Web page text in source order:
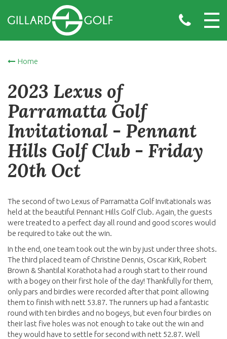
Home
2023 Lexus of
Parramatta Golf
Invitational - Pennant
Hills Golf Club - Friday
20th Oct
The second of two Lexus of Parramatta Golf Invitationals was
held at the beautiful Pennant Hills Golf Club. Again, the guests
were treated to a perfect day all round and good scores would
be required to take out the win.
In the end, one team took out the win by just under three shots.
The third placed team of Christine Dennis, Oscar Kirk, Robert
Brown & Shantilal Korathota had a rough start to their round
with a bogey on their first hole of the day! Thankfully for them,
only pars and birdies were recorded after that point allowing
them to finish with nett 53.87. The runners up had a fantastic
round with ten birdies and no bogeys, but even four birdies on
their last five holes was not enough to take out the win and
they would have to settle for second with nett 52.87. Well